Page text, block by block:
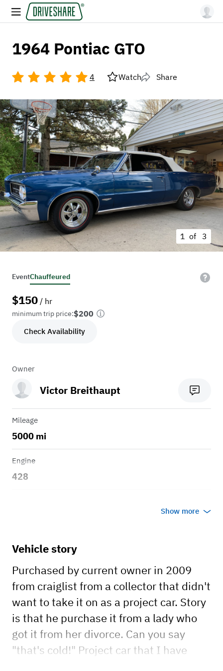
1964 Pontiac GTO
4 Watch Share
1 of 3
EventChauffeured
$150 / hr
minimum trip price:$200
Check Availability
Owner
Victor Breithaupt
Mileage
5000 mi
Engine
428
Show more
Vehicle story
Purchased by current owner in 2009
from craiglist from a collector that didn't
want to take it on as a project car. Story
is that he purchase it from a lady who
got it from her divorce. Can you say
"that's cold!" Project car that I have